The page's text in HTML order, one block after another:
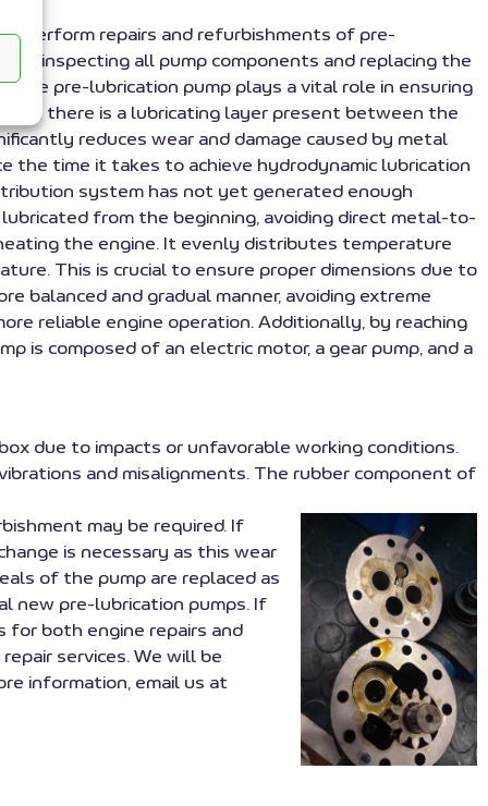
perform repairs and refurbishments of pre-
by inspecting all pump components and replacing the
The pre-lubrication pump plays a vital role in ensuring
there is a lubricating layer present between the
reduces wear and damage caused by metal
the time it takes to achieve hydrodynamic lubrication
system has not yet generated enough
from the beginning, avoiding direct metal-to-
the engine. It evenly distributes temperature
This is crucial to ensure proper dimensions due to
balanced and gradual manner, avoiding extreme
reliable engine operation. Additionally, by reaching
is composed of an electric motor, a gear pump, and a
due to impacts or unfavorable working conditions.
and misalignments. The rubber component of
may be required. If
is necessary as this wear
of the pump are replaced as
new pre-lubrication pumps. If
for both engine repairs and
services. We will be
information, email us at